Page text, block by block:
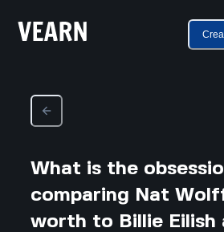
What is the
comparing Nat
worth to Billie Eilish